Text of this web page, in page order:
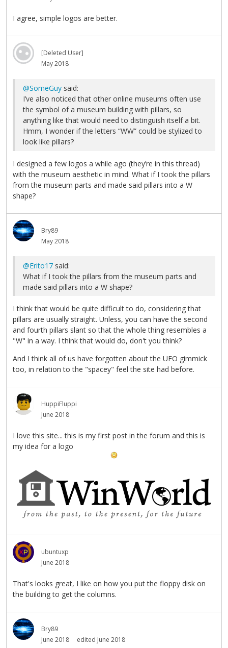
I agree, simple logos are better.
[Deleted User]
May 2018
@SomeGuy said:
I’ve also noticed that other online museums often use
the symbol of a museum building with pillars, so
anything like that would need to distinguish itself a bit.
Hmm, I wonder if the letters “WW” could be stylized to
look like pillars?
I designed a few logos a while ago (they’re in this thread)
with the museum aesthetic in mind. What if I took the pillars
from the museum parts and made said pillars into a W
shape?
Bry89
May 2018
@Erito17 said:
What if I took the pillars from the museum parts and
made said pillars into a W shape?
I think that would be quite difficult to do, considering that
pillars are usually straight. Unless, you can have the second
and fourth pillars slant so that the whole thing resembles a
"W" in a way. I think that would do, don't you think?
And I think all of us have forgotten about the UFO gimmick
too, in relation to the "spacey" feel the site had before.
HuppiFluppi
June 2018
I love this site... this is my first post in the forum and this is
my idea for a logo
ubuntuxp
June 2018
That's looks great, I like on how you put the floppy disk on
the building to get the columns.
Bry89
June 2018
edited June 2018